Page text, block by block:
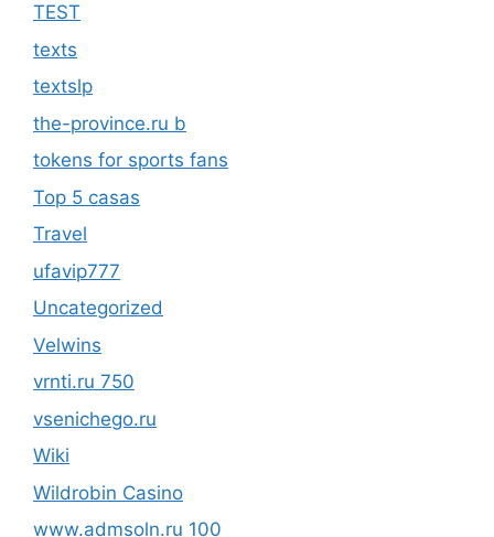
TEST
texts
textslp
the-province.ru b
tokens for sports fans
Top 5 casas
Travel
ufavip777
Uncategorized
Velwins
vrnti.ru 750
vsenichego.ru
Wiki
Wildrobin Casino
www.admsoln.ru 100